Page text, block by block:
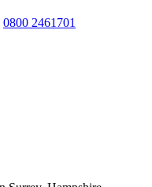
0800 2461701